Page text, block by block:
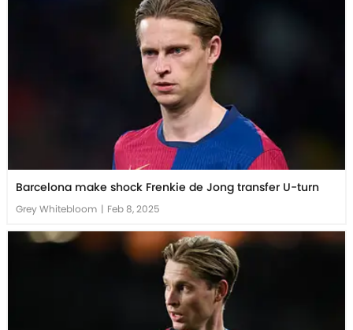
Barcelona make shock Frenkie de Jong transfer U-turn
Grey Whitebloom | Feb 8, 2025